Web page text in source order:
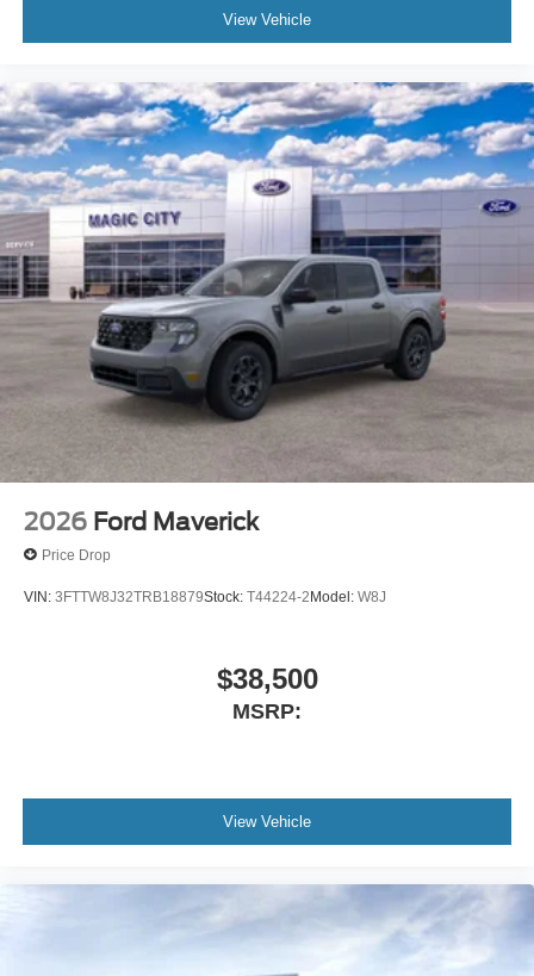
View Vehicle
2026 Ford Maverick
Price Drop
VIN: 3FTTW8J32TRB18879Stock: T44224-2Model: W8J
$38,500
MSRP:
View Vehicle